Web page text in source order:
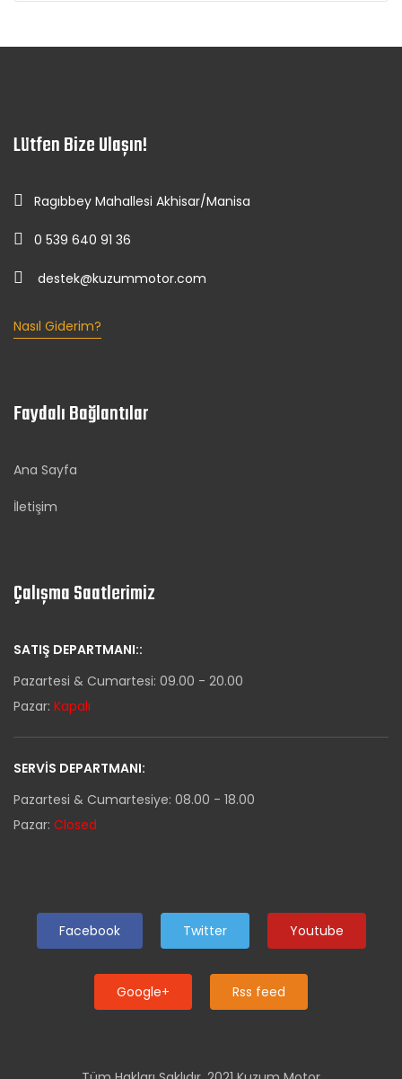
Lütfen Bize Ulaşın!
Ragıbbey Mahallesi Akhisar/Manisa
0 539 640 91 36
destek@kuzummotor.com
Nasıl Giderim?
Faydalı Bağlantılar
Ana Sayfa
İletişim
Çalışma Saatlerimiz
SATIŞ DEPARTMANI::
Pazartesi & Cumartesi: 09.00 - 20.00
Pazar: Kapalı
SERVIS DEPARTMANI:
Pazartesi & Cumartesiye: 08.00 - 18.00
Pazar: Closed
Facebook Twitter Youtube
Google+ Rss feed